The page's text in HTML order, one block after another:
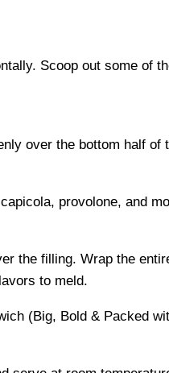
Scoop out some of
over the bottom half
provolone, and
the filling. Wrap the
to meld.